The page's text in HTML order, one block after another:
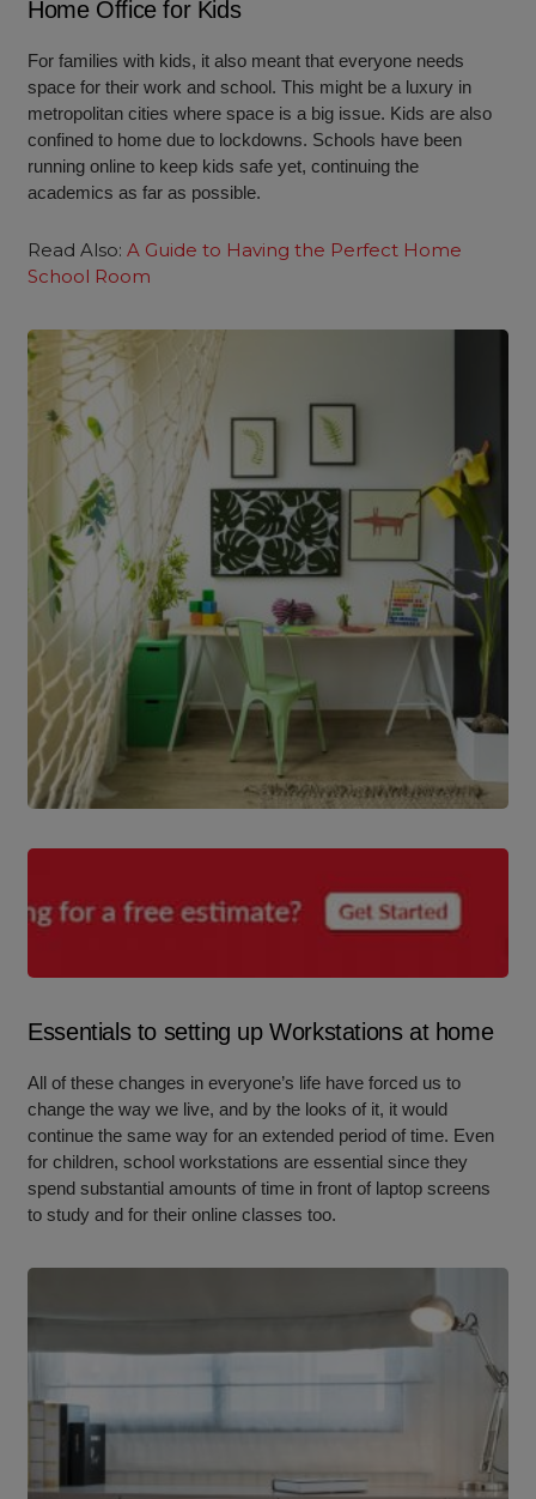
Home Office for Kids
For families with kids, it also meant that everyone needs
space for their work and school. This might be a luxury in
metropolitan cities where space is a big issue. Kids are also
confined to home due to lockdowns. Schools have been
running online to keep kids safe yet, continuing the
academics as far as possible.
Read Also:A Guide to Having the Perfect Home
School Room
Essentials to setting up Workstations at home
All of these changes in everyone’s life have forced us to
change the way we live, and by the looks of it, it would
continue the same way for an extended period of time. Even
for children, school workstations are essential since they
spend substantial amounts of time in front of laptop screens
to study and for their online classes too.